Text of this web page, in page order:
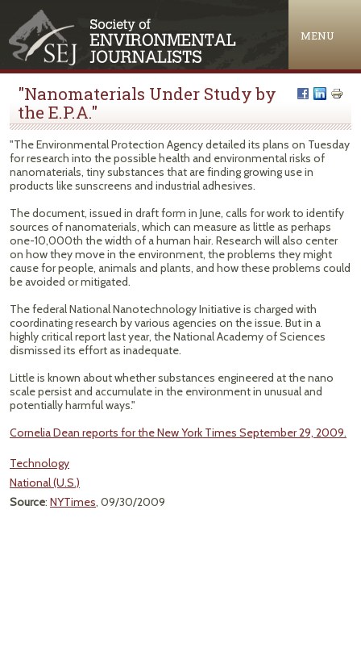
MENU
"Nanomaterials Under Study by
the E.P.A."
"The Environmental Protection Agency detailed its plans on Tuesday
for research into the possible health and environmental risks of
nanomaterials, tiny substances that are finding growing use in
products like sunscreens and industrial adhesives.
The document, issued in draft form in June, calls for work to identify
sources of nanomaterials, which can measure as little as perhaps
one-10,000th the width of a human hair. Research will also center
on how they move in the environment, the problems they might
cause for people, animals and plants, and how these problems could
be avoided or mitigated.
The federal National Nanotechnology Initiative is charged with
coordinating research by various agencies on the issue. But in a
highly critical report last year, the National Academy of Sciences
dismissed its effort as inadequate.
Little is known about whether substances engineered at the nano
scale persist and accumulate in the environment in unusual and
potentially harmful ways."
Cornelia Dean reports for the New York Times September 29, 2009.
Technology
National (U.S.)
Source: NYTimes, 09/30/2009